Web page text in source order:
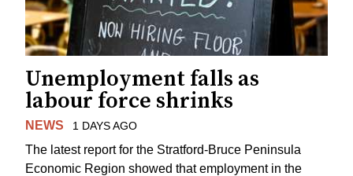
Unemployment falls as
labour force shrinks
NEWS 1 DAYS AGO
The latest report for the Stratford-Bruce Peninsula
Economic Region showed that employment in the